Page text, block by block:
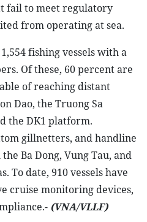
fail to meet regulatory
from operating at sea.
fishing vessels with a
Of these, 60 percent are
of reaching distant
Dao, the Truong Sa
the DK1 platform.
gillnetters, and handline
Ba Dong, Vung Tau, and
To date, 910 vessels have
cruise monitoring devices,
(VNA/VLLF)